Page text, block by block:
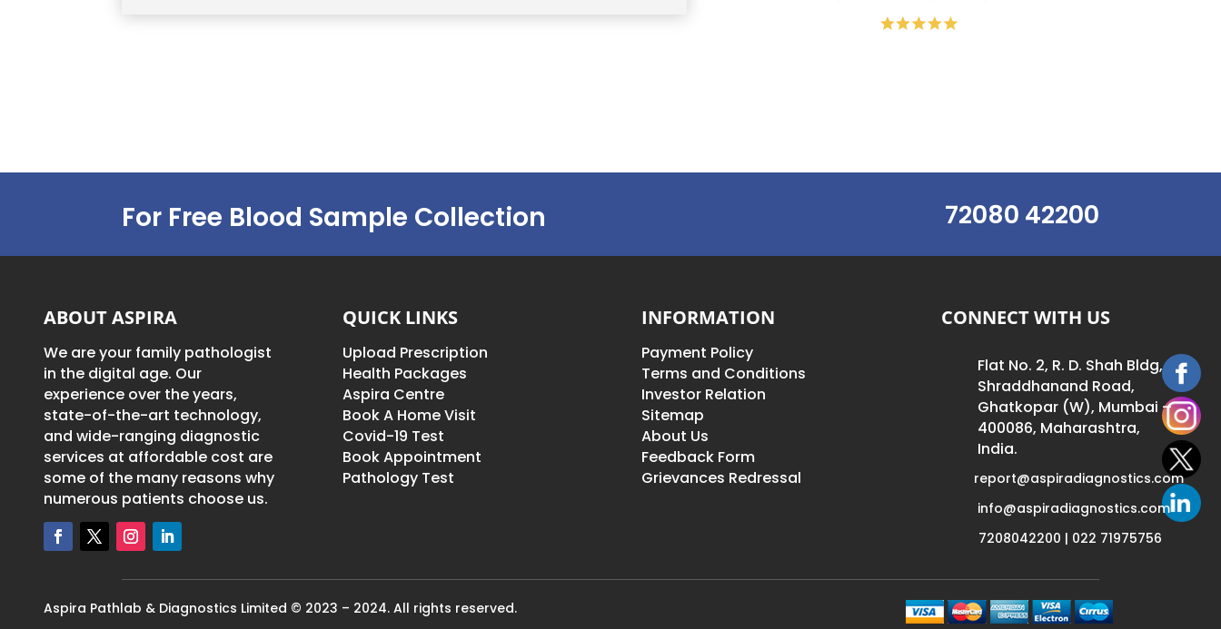
For Free Blood Sample Collection 72080 42200
ABOUT ASPIRA
We are your family pathologist
in the digital age. Our
experience over the years,
state-of-the-art technology,
and wide-ranging diagnostic
services at affordable cost are
some of the many reasons why
numerous patients choose us.
QUICK LINKS
Upload Prescription
Health Packages
Aspira Centre
Book A Home Visit
Covid-19 Test
Book Appointment
Pathology Test
INFORMATION
Payment Policy
Terms and Conditions
Investor Relation
Sitemap
About Us
Feedback Form
Grievances Redressal
CONNECT WITH US
Flat No. 2, R. D. Shah Bldg,
Shraddhanand Road,
Ghatkopar (W), Mumbai –
400086, Maharashtra,
India.
report@aspiradiagnostics.com
info@aspiradiagnostics.com
7208042200 | 022 71975756
Aspira Pathlab & Diagnostics Limited © 2023 – 2024. All rights reserved.